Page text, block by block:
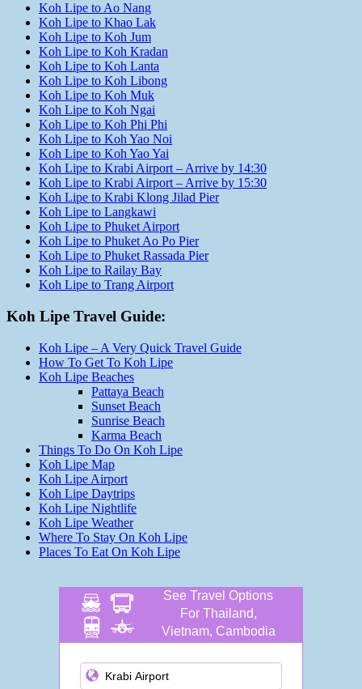
Koh Lipe to Ao Nang
Koh Lipe to Khao Lak
Koh Lipe to Koh Jum
Koh Lipe to Koh Kradan
Koh Lipe to Koh Lanta
Koh Lipe to Koh Libong
Koh Lipe to Koh Muk
Koh Lipe to Koh Ngai
Koh Lipe to Koh Phi Phi
Koh Lipe to Koh Yao Noi
Koh Lipe to Koh Yao Yai
Koh Lipe to Krabi Airport – Arrive by 14:30
Koh Lipe to Krabi Airport – Arrive by 15:30
Koh Lipe to Krabi Klong Jilad Pier
Koh Lipe to Langkawi
Koh Lipe to Phuket Airport
Koh Lipe to Phuket Ao Po Pier
Koh Lipe to Phuket Rassada Pier
Koh Lipe to Railay Bay
Koh Lipe to Trang Airport
Koh Lipe Travel Guide:
Koh Lipe – A Very Quick Travel Guide
How To Get To Koh Lipe
Koh Lipe Beaches
Pattaya Beach
Sunset Beach
Sunrise Beach
Karma Beach
Things To Do On Koh Lipe
Koh Lipe Map
Koh Lipe Airport
Koh Lipe Daytrips
Koh Lipe Nightlife
Koh Lipe Weather
Where To Stay On Koh Lipe
Places To Eat On Koh Lipe
See Travel Options
For Thailand,
Vietnam, Cambodia